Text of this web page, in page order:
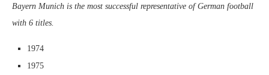
Bayern Munich is the most successful representative of German football
with 6 titles.
1974
1975